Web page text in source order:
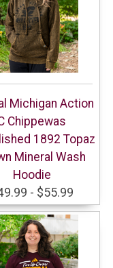
Michigan Action
Chippewas
1892 Topaz
Mineral Wash
Hoodie
- $55.99